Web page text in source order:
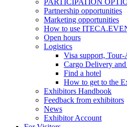
PARTICIPATION
Partnership opportunities
Marketing opportunities
How to use
Open hours
Logistics
Visa support, Tour-
Cargo Delivery
Find a hotel
How to get to the
Exhibitors Handbook
Feedback from exhibitors
News
Exhibitor Account